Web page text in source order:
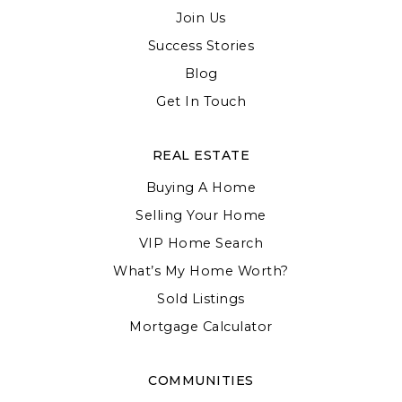
Join Us
Success Stories
Blog
Get In Touch
COMMUNITIES
REAL ESTATE
Buying A Home
Selling Your Home
VIP Home Search
What’s My Home Worth?
Sold Listings
Mortgage Calculator